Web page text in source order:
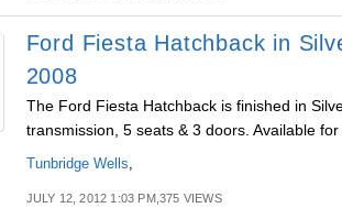
Ford Fiesta Hatchback in
2008
The Ford Fiesta Hatchback is finished in
transmission, 5 seats & 3 doors. Available
Tunbridge Wells,
JULY 12, 2012 1:03 PM,375 VIEWS